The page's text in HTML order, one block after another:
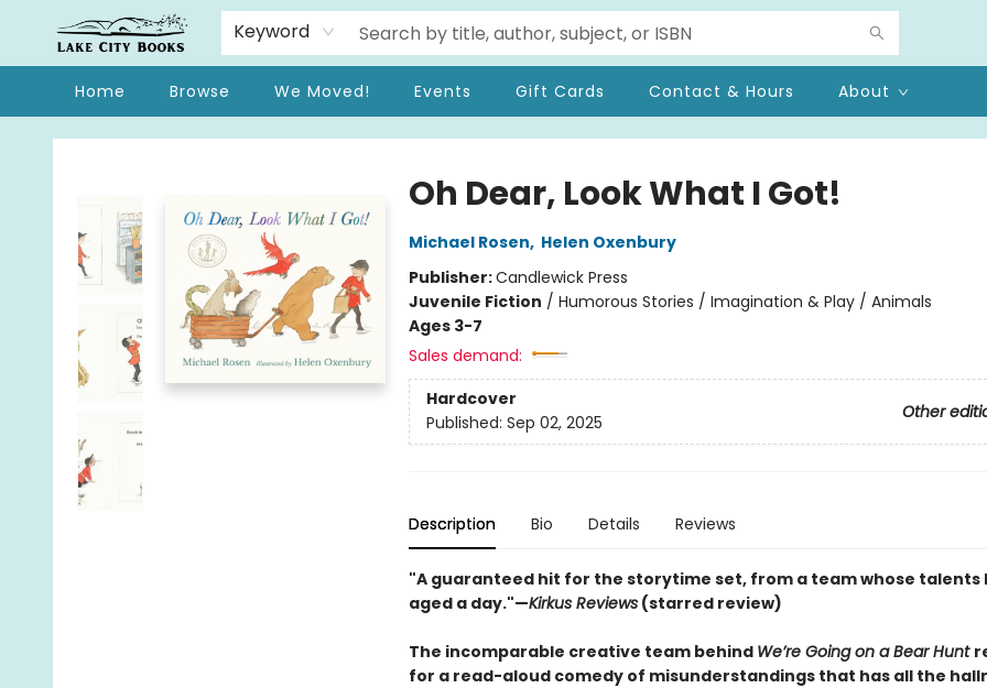
Keyword
Home Browse We Moved! Events Gift Cards Contact & Hours About
Lake City Books
Oh Dear, Look What I Got!
Michael Rosen, Helen Oxenbury
Publisher:Candlewick Press
Juvenile Fiction / Humorous Stories / Imagination & Play / Animals
Ages 3-7
Sales demand:
Hardcover
Other
Published: Sep 02, 2025
Description Bio Details Reviews
"A guaranteed hit for the storytime set, from a team whose talents
aged a day."—Kirkus Reviews(starred review)
The incomparable creative team behind We’re Going on a Bear Hunt
for a read-aloud comedy of misunderstandings that has all the